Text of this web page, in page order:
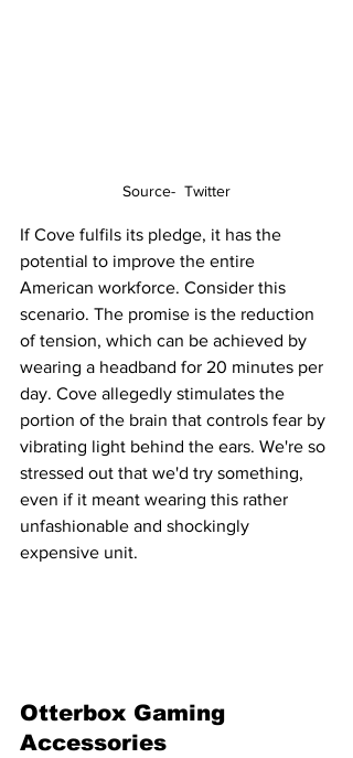
Source-  Twitter
If Cove fulfils its pledge, it has the
potential to improve the entire
American workforce. Consider this
scenario. The promise is the reduction
of tension, which can be achieved by
wearing a headband for 20 minutes per
day. Cove allegedly stimulates the
portion of the brain that controls fear by
vibrating light behind the ears. We're so
stressed out that we'd try something,
even if it meant wearing this rather
unfashionable and shockingly
expensive unit.
Otterbox Gaming
Accessories